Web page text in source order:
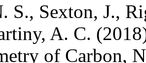
S., Sexton, J.,
A. C.
of Carbon,